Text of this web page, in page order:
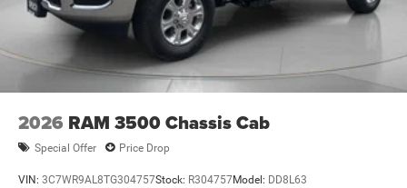
2026 RAM 3500 Chassis Cab
Special Offer Price Drop
VIN: 3C7WR9AL8TG304757Stock: R304757Model: DD8L63